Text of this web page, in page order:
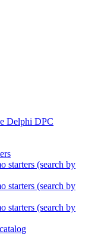
Delphi DPC
starters (search by
starters (search by
starters (search by